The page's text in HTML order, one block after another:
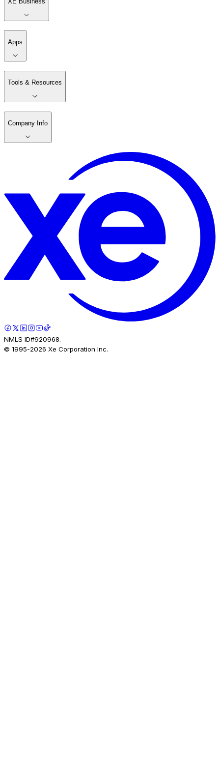
Apps
Tools & Resources
Company Info
NMLS ID#920968.
© 1995-2026 Xe Corporation Inc.